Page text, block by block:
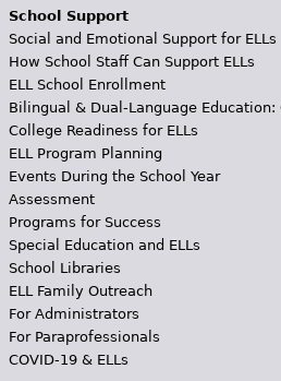
School Support
Social and Emotional Support for ELLs
How School Staff Can Support ELLs
ELL School Enrollment
Bilingual & Dual-Language Education:
College Readiness for ELLs
ELL Program Planning
Events During the School Year
Assessment
Programs for Success
Special Education and ELLs
School Libraries
ELL Family Outreach
For Administrators
For Paraprofessionals
COVID-19 & ELLs